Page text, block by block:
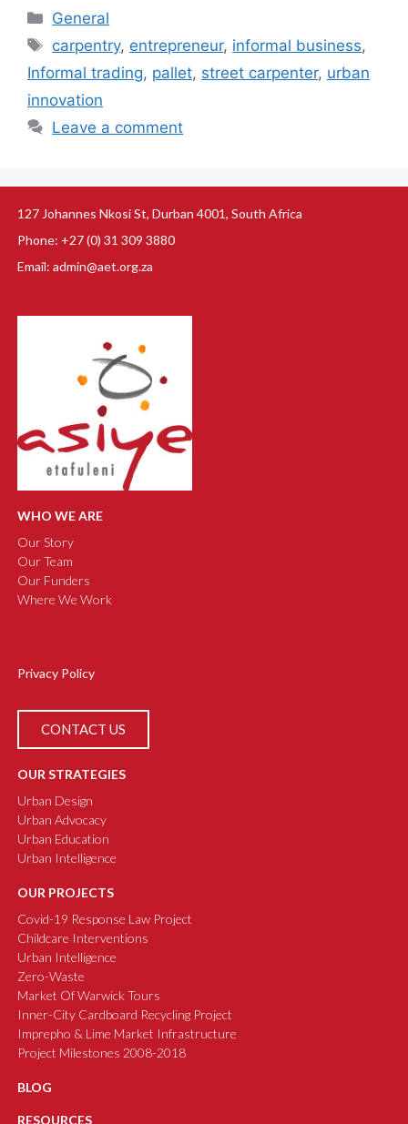
General
carpentry, entrepreneur, informal business,
Informal trading, pallet, street carpenter, urban
innovation
Leave a comment
127 Johannes Nkosi St, Durban 4001, South Africa
Phone: +27 (0) 31 309 3880
Email: admin@aet.org.za
WHO WE ARE
Our Story
Our Team
Our Funders
Where We Work
Privacy Policy
CONTACT US
OUR STRATEGIES
Urban Design
Urban Advocacy
Urban Education
Urban Intelligence
OUR PROJECTS
Covid-19 Response Law Project
Childcare Interventions
Urban Intelligence
Zero-Waste
Market Of Warwick Tours
Inner-City Cardboard Recycling Project
Imprepho & Lime Market Infrastructure
Project Milestones 2008-2018
BLOG
RESOURCES